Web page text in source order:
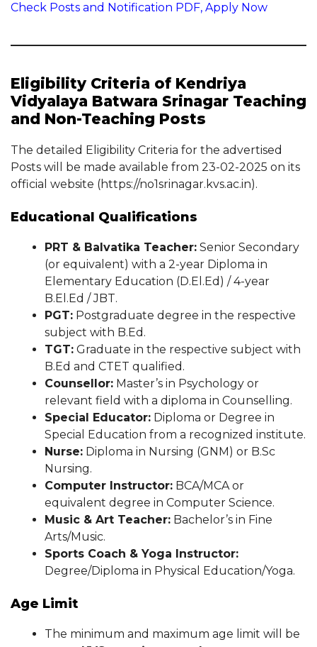
Check Posts and Notification PDF, Apply Now
Eligibility Criteria of Kendriya
Vidyalaya Batwara Srinagar Teaching
and Non-Teaching Posts
The detailed Eligibility Criteria for the advertised
Posts will be made available from 23-02-2025 on its
official website (https://no1srinagar.kvs.ac.in).
Educational Qualifications
PRT & Balvatika Teacher: Senior Secondary
(or equivalent) with a 2-year Diploma in
Elementary Education (D.El.Ed) / 4-year
B.El.Ed / JBT.
PGT: Postgraduate degree in the respective
subject with B.Ed.
TGT: Graduate in the respective subject with
B.Ed and CTET qualified.
Counsellor: Master’s in Psychology or
relevant field with a diploma in Counselling.
Special Educator: Diploma or Degree in
Special Education from a recognized institute.
Nurse: Diploma in Nursing (GNM) or B.Sc
Nursing.
Computer Instructor: BCA/MCA or
equivalent degree in Computer Science.
Music & Art Teacher: Bachelor’s in Fine
Arts/Music.
Sports Coach & Yoga Instructor:
Degree/Diploma in Physical Education/Yoga.
Age Limit
The minimum and maximum age limit will be